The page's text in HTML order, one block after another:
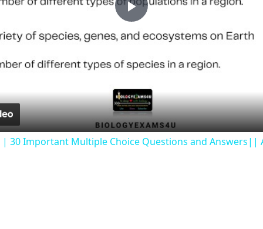
Play
Video
30 Important Multiple Choice Questions and Answers||